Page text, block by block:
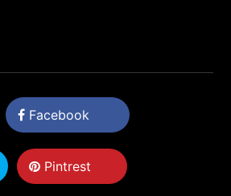
Facebook
Pintrest